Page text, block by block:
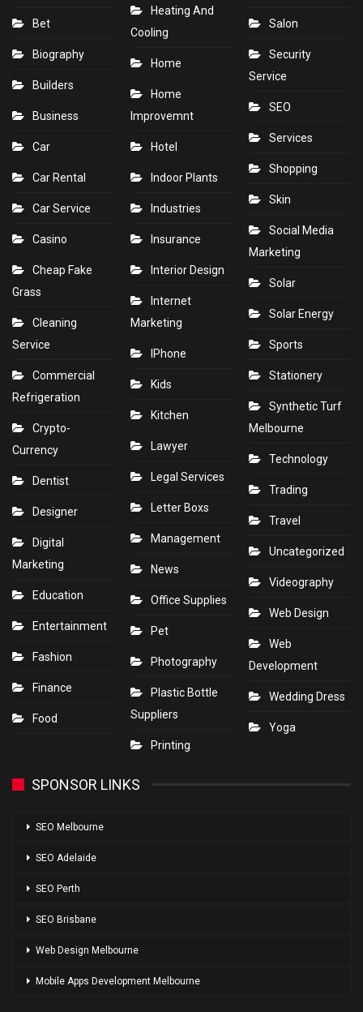
Bet
Biography
Builders
Business
Car
Car Rental
Car Service
Casino
Cheap Fake
Grass
Cleaning
Service
Commercial
Refrigeration
Crypto-
Currency
Dentist
Designer
Digital
Marketing
Education
Entertainment
Fashion
Finance
Food
Heating And
Cooling
Home
Home
Improvemnt
Hotel
Indoor Plants
Industries
Insurance
Interior Design
Internet
Marketing
IPhone
Kids
Kitchen
Lawyer
Legal Services
Letter Boxs
Management
News
Office Supplies
Pet
Photography
Plastic Bottle
Suppliers
Printing
Salon
Security
Service
SEO
Services
Shopping
Skin
Social Media
Marketing
Solar
Solar Energy
Sports
Stationery
Synthetic Turf
Melbourne
Technology
Trading
Travel
Uncategorized
Videography
Web Design
Web
Development
Wedding Dress
Yoga
SPONSOR LINKS
SEO Melbourne
SEO Adelaide
SEO Perth
SEO Brisbane
Web Design Melbourne
Mobile Apps Development Melbourne